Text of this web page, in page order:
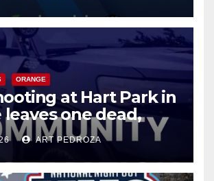
ORANGE
at Hart Park in
leaves one dead,
arrested
ART PEDROZA